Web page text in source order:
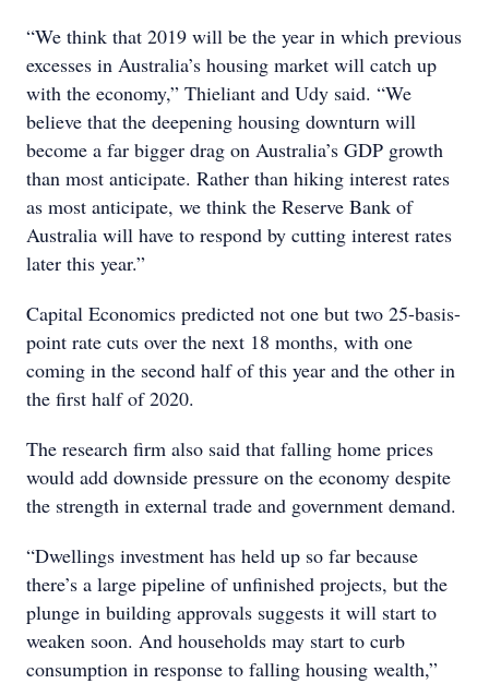
“We think that 2019 will be the year in which previous
excesses in Australia’s housing market will catch up
with the economy,” Thieliant and Udy said. “We
believe that the deepening housing downturn will
become a far bigger drag on Australia’s GDP growth
than most anticipate. Rather than hiking interest rates
as most anticipate, we think the Reserve Bank of
Australia will have to respond by cutting interest rates
later this year.”
Capital Economics predicted not one but two 25-basis-
point rate cuts over the next 18 months, with one
coming in the second half of this year and the other in
the first half of 2020.
The research firm also said that falling home prices
would add downside pressure on the economy despite
the strength in external trade and government demand.
“Dwellings investment has held up so far because
there’s a large pipeline of unfinished projects, but the
plunge in building approvals suggests it will start to
weaken soon. And households may start to curb
consumption in response to falling housing wealth,”